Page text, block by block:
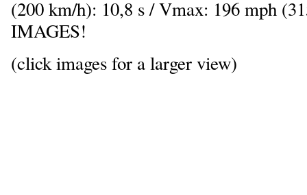
(200 km/h): 10,8 s / Vmax: 196 mph
IMAGES!
(click images for a larger view)